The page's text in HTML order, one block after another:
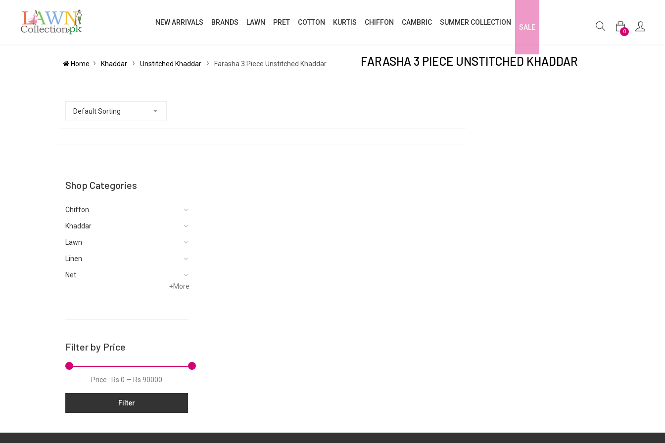
NEW ARRIVALS BRANDS LAWN PRET COTTON KURTIS CHIFFON CAMBRIC SUMMER COLLECTION
SALE
0
Home Khaddar Unstitched Khaddar Farasha 3 Piece Unstitched Khaddar FARASHA 3 PIECE UNSTITCHED KHADDAR
Shop Categories
Chiffon
Khaddar
Lawn
Linen
Net
+More
Filter by Price
Price : Rs 0 — Rs 90000
Filter